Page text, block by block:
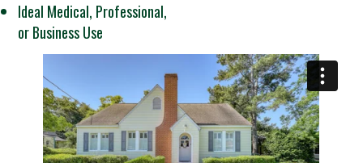
Ideal Medical, Professional,
or Business Use